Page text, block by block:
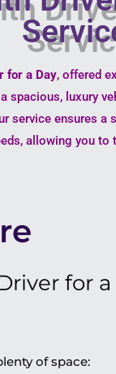
for a Day, offered
luxury
service ensures a
allowing you
for a
of space: